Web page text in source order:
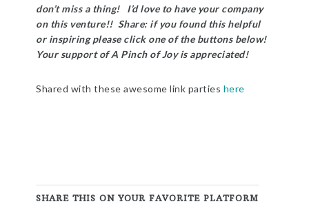
don’t miss a thing! I’d love to have your company
on this venture!! Share: if you found this helpful
or inspiring please click one of the buttons below!
Your support of A Pinch of Joy is appreciated!
Shared with these awesome link parties here
SHARE THIS ON YOUR FAVORITE PLATFORM